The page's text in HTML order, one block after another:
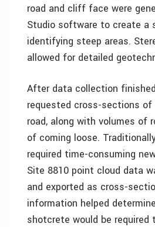
road and cliff face were
Studio software to create a
identifying steep areas.
allowed for detailed
After data collection
requested cross-sections of
road, along with volumes of
of coming loose.
required time-consuming
Site 8810 point cloud data
and exported as cross-
information helped
shotcrete would be required